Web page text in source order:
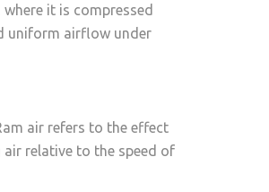
it is compressed
uniform airflow under
air refers to the effect
relative to the speed of